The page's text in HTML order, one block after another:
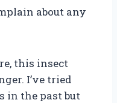
about any
this insect
I’ve tried
in the past but